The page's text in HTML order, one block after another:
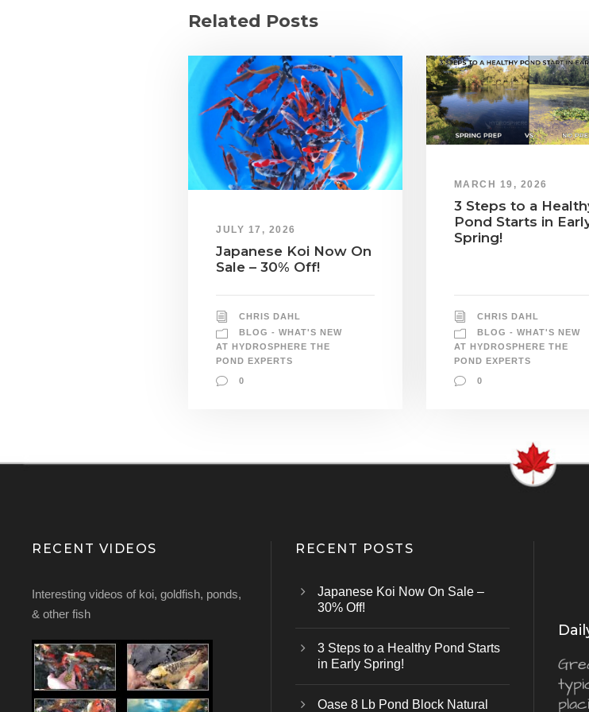
Related Posts
JULY 17, 2026
Japanese Koi Now On
Sale – 30% Off!
CHRIS DAHL
BLOG - WHAT'S NEW
AT HYDROSPHERE THE
POND EXPERTS
0
MARCH 19, 2026
3 Steps to a
Pond Starts in
Spring!
CHRIS DAHL
BLOG - WHAT'S NEW
AT HYDROSPHERE THE
POND EXPERTS
0
RECENT VIDEOS
Interesting videos of koi, goldfish, ponds,
& other fish
RECENT POSTS
Japanese Koi Now On Sale –
30% Off!
3 Steps to a Healthy Pond Starts
in Early Spring!
Oase 8 Lb Pond Block Natural